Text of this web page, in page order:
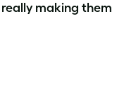
making them